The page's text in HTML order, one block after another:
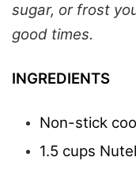
sugar, or frost
good times.
INGREDIENTS
Non-stick
1.5 cups